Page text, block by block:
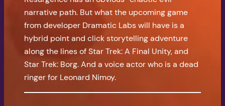
narrative path. But what the upcoming game
from developer Dramatic Labs will have is a
hybrid point and click storytelling adventure
along the lines of Star Trek: A Final Unity, and
Star Trek: Borg. And a voice actor who is a dead
ringer for Leonard Nimoy.